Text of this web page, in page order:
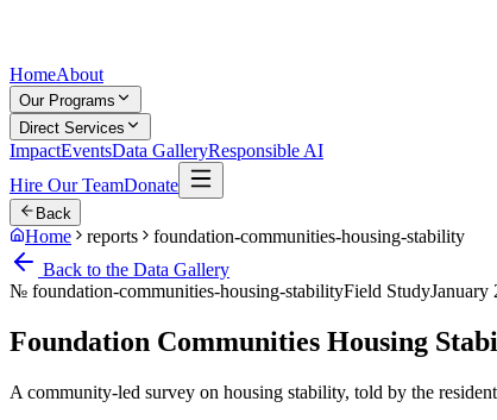
HomeAbout
Our Programs
Direct Services
ImpactEventsData GalleryResponsible AI
Hire Our TeamDonate
Back
Home reports
foundation-communities-housing-stability
Back to the Data Gallery
№ foundation-communities-housing-stabilityField StudyJanuary
Foundation Communities Housing
A community-led survey on housing stability, told by the